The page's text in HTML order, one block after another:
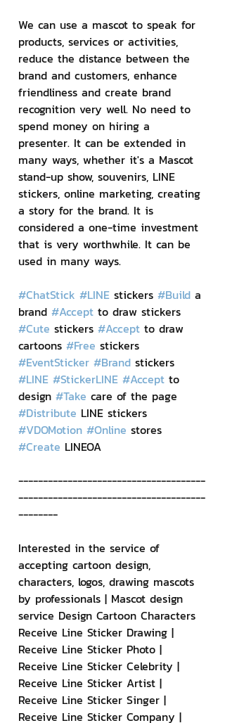
We can use a mascot to speak for
products, services or activities,
reduce the distance between the
brand and customers, enhance
friendliness and create brand
recognition very well. No need to
spend money on hiring a
presenter. It can be extended in
many ways, whether it's a Mascot
stand-up show, souvenirs, LINE
stickers, online marketing, creating
a story for the brand. It is
considered a one-time investment
that is very worthwhile. It can be
used in many ways.
#ChatStick #LINE stickers #Build a
brand #Accept to draw stickers
#Cute stickers #Accept to draw
cartoons #Free stickers
#EventSticker #Brand stickers
#LINE #StickerLINE #Accept to
design #Take care of the page
#Distribute LINE stickers
#VDOMotion #Online stores
#Create LINEOA
--------------------------------------
--------------------------------------
--------
Interested in the service of
accepting cartoon design,
characters, logos, drawing mascots
by professionals | Mascot design
service Design Cartoon Characters
Receive Line Sticker Drawing |
Receive Line Sticker Photo |
Receive Line Sticker Celebrity |
Receive Line Sticker Artist |
Receive Line Sticker Singer |
Receive Line Sticker Company |